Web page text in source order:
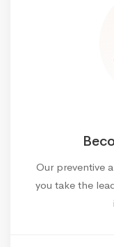
Our preventive
you take the